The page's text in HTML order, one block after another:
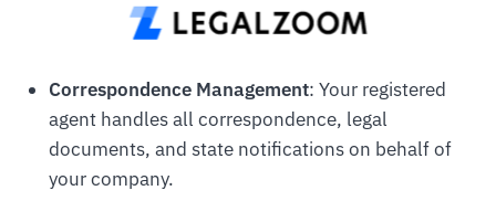
Correspondence Management: Your registered
agent handles all correspondence, legal
documents, and state notifications on behalf of
your company.